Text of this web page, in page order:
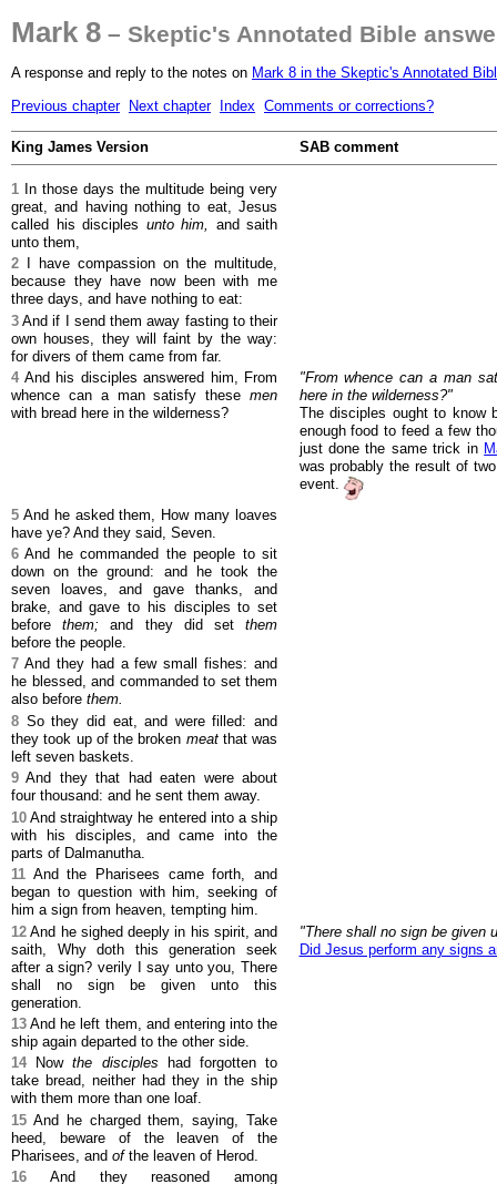
Mark 8 – Skeptic's Annotated Bible
A response and reply to the notes on Mark 8 in the Skeptic's Annotated
Previous chapter
Next chapter Index Comments or corrections?
King James Version SAB comment
1 In those days the multitude being very
great, and having nothing to eat, Jesus
called his disciples unto him,
and saith
unto them,
2 I have compassion on the multitude,
because they have now been with me
three days, and have nothing to eat:
3 And if I send them away fasting to their
own houses, they will faint by the way:
for divers of them came from far.
4 And his disciples answered him, From
whence can a man satisfy these men
with bread here in the wilderness?
"From whence can a man
here in the wilderness?"
The disciples ought to know
enough food to feed a few
just done the same trick in
was probably the result of
event.
5 And he asked them, How many loaves
have ye? And they said, Seven.
6 And he commanded the people to sit
down on the ground: and he took the
seven loaves, and gave thanks, and
brake, and gave to his disciples to set
beforethem; and they did setthem
before the people.
7 And they had a few small fishes: and
he blessed, and commanded to set them
also before them.
8 So they did eat, and were filled: and
they took up of the broken meatthat was
left seven baskets.
9 And they that had eaten were about
four thousand: and he sent them away.
10 And straightway he entered into a ship
with his disciples, and came into the
parts of Dalmanutha.
11 And the Pharisees came forth, and
began to question with him, seeking of
him a sign from heaven, tempting him.
12 And he sighed deeply in his spirit, and
saith, Why doth this generation seek
after a sign? verily I say unto you, There
shall no sign be given unto this
generation.
"There shall no sign be given
Did Jesus perform any signs
13 And he left them, and entering into the
ship again departed to the other side.
14 Nowthe disciples had forgotten to
take bread, neither had they in the ship
with them more than one loaf.
15 And he charged them, saying, Take
heed, beware of the leaven of the
Pharisees, and ofthe leaven of Herod.
16 And they reasoned among